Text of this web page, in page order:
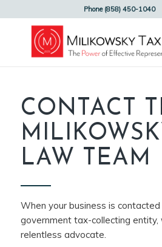
Phone (858) 450-1040
CONTACT
LAW TEAM
When your business is contacted
government tax-collecting entity,
relentless advocate.